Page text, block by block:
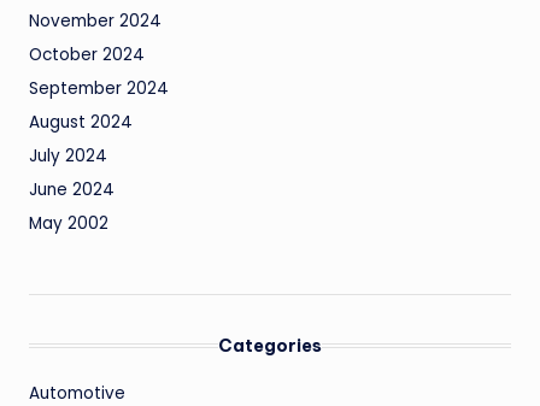
November 2024
October 2024
September 2024
August 2024
July 2024
June 2024
May 2002
Categories
Automotive